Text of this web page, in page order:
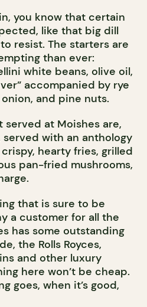
you know that certain
like that big dill
resist. The starters are
than ever:
white beans, olive oil,
accompanied by rye
and pine nuts.
at Moishes are,
with an anthology
hearty fries, grilled
pan-fried mushrooms,
that is sure to be
a customer for all the
has some outstanding
the Rolls Royces,
and other luxury
here won’t be cheap.
goes, when it’s good,